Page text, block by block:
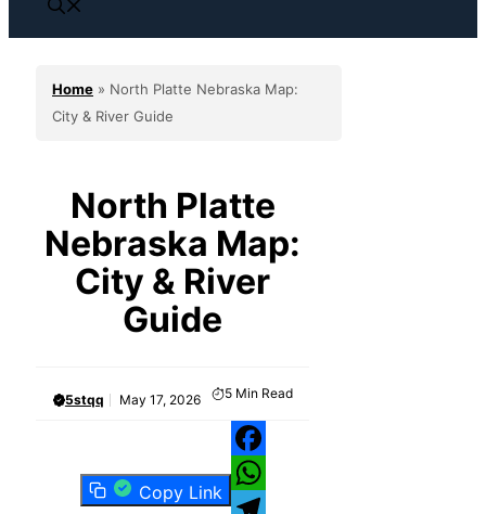
Home » North Platte Nebraska Map:
City & River Guide
North Platte
Nebraska Map:
City & River
Guide
5stqq May 17, 2026 5 Min Read
Copy Link
Facebook
WhatsApp